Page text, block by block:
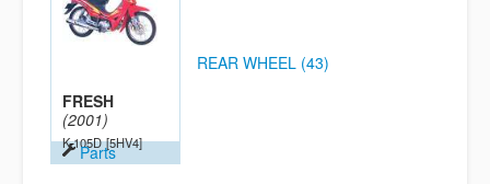
FRESH
(2001)
K-105D [5HV4]
Parts
REAR WHEEL (43)